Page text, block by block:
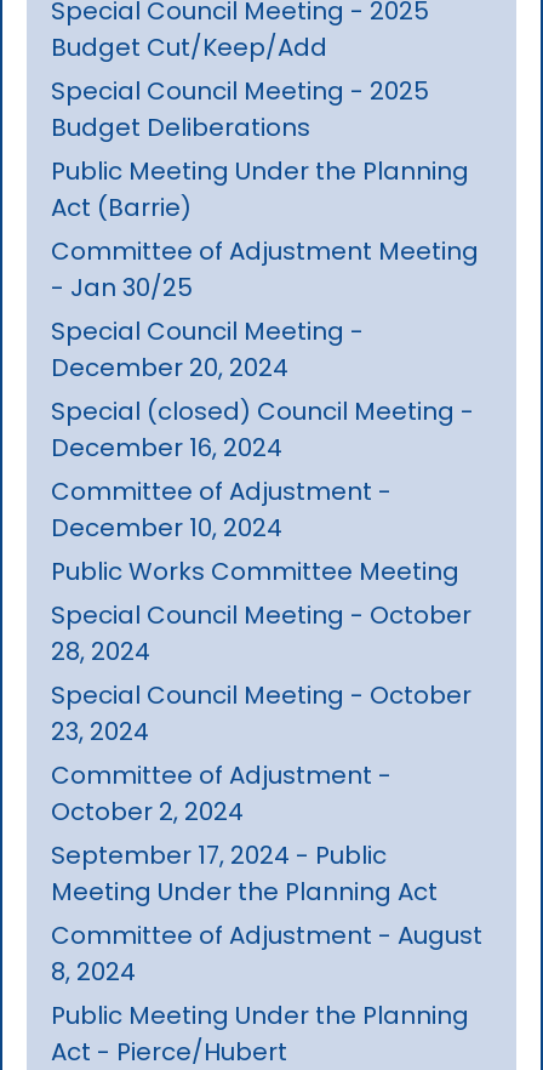
Special Council Meeting - 2025
Budget Cut/Keep/Add
Special Council Meeting - 2025
Budget Deliberations
Public Meeting Under the Planning
Act (Barrie)
Committee of Adjustment Meeting
- Jan 30/25
Special Council Meeting -
December 20, 2024
Special (closed) Council Meeting -
December 16, 2024
Committee of Adjustment -
December 10, 2024
Public Works Committee Meeting
Special Council Meeting - October
28, 2024
Special Council Meeting - October
23, 2024
Committee of Adjustment -
October 2, 2024
September 17, 2024 - Public
Meeting Under the Planning Act
Committee of Adjustment - August
8, 2024
Public Meeting Under the Planning
Act - Pierce/Hubert